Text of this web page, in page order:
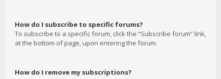
How do I subscribe to specific forums?
To subscribe to a specific forum, click the “Subscribe forum” link,
at the bottom of page, upon entering the forum.
How do I remove my subscriptions?